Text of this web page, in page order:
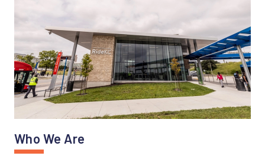
Who We Are